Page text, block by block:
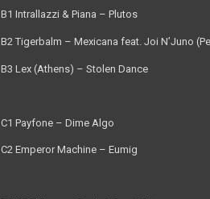
B1 Intrallazzi & Piana – Plutos
B2 Tigerbalm – Mexicana feat. Joi N’Juno
B3 Lex (Athens) – Stolen Dance
C1 Payfone – Dime Algo
C2 Emperor Machine – Eumig